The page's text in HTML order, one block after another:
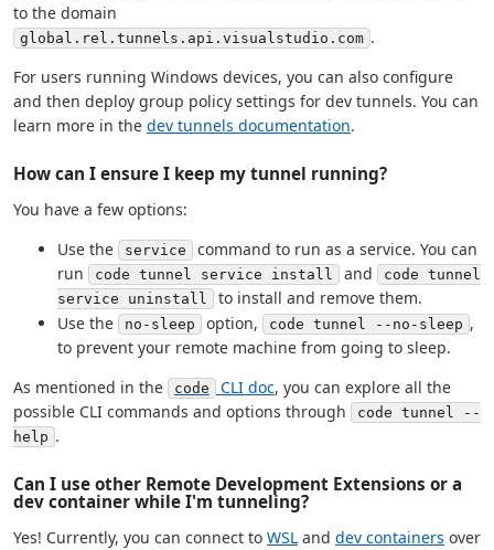
to the domain
global.rel.tunnels.api.visualstudio.com .
For users running Windows devices, you can also configure
and then deploy group policy settings for dev tunnels. You can
learn more in the dev tunnels documentation.
How can I ensure I keep my tunnel running?
You have a few options:
Use the
service
command to run as a service. You can
run
code tunnel service install and
code tunnel
service uninstall
to install and remove them.
Use the
no-sleep option, code tunnel --no-sleep ,
to prevent your remote machine from going to sleep.
As mentioned in the
code CLI doc, you can explore all the
possible CLI commands and options through
code tunnel --
help .
Can I use other Remote Development Extensions or a
dev container while I'm tunneling?
Yes! Currently, you can connect to WSL and dev containers over